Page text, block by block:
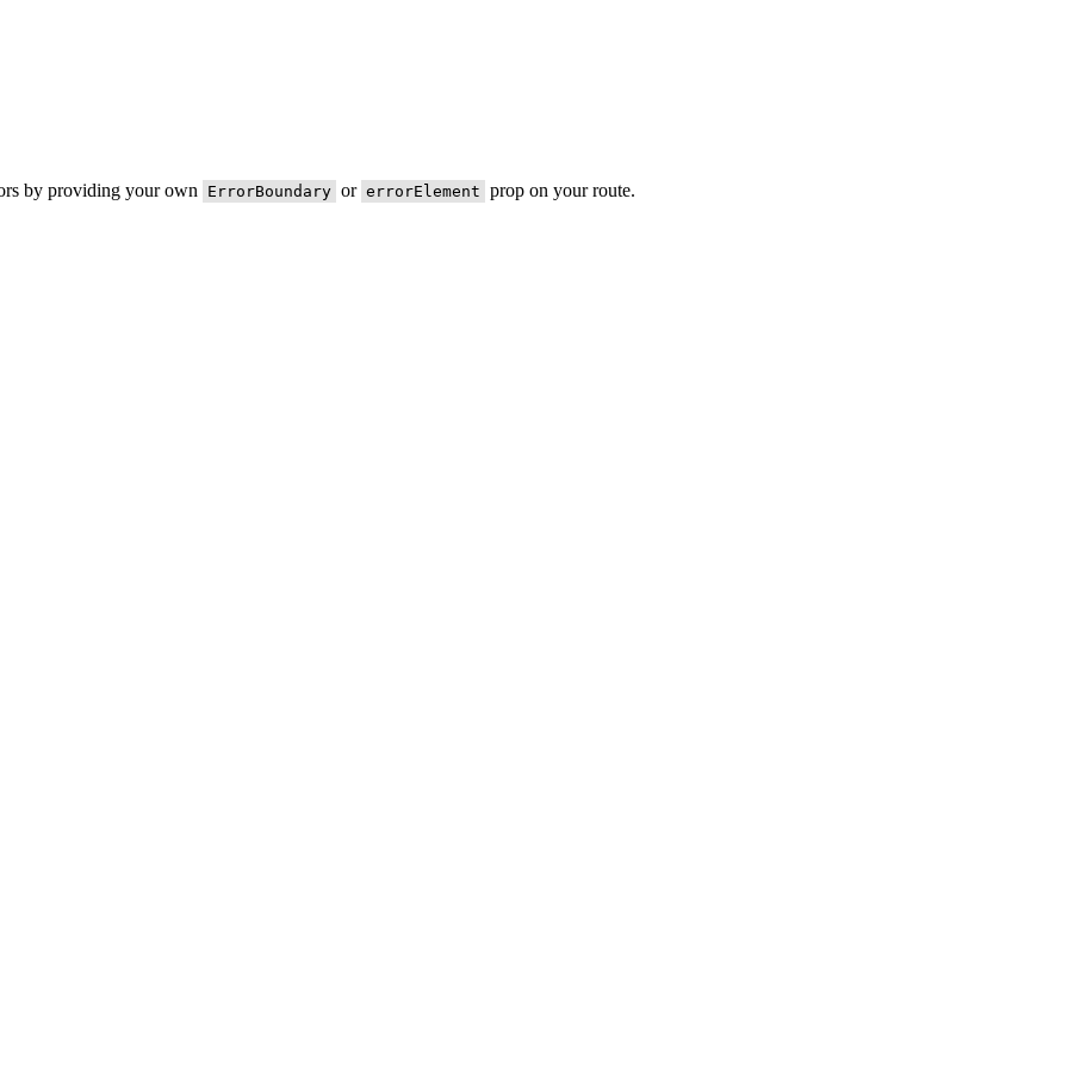
by providing your own ErrorBoundary or errorElement prop on your route.